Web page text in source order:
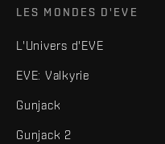
LES MONDES D'EVE
L'Univers d'EVE
EVE: Valkyrie
Gunjack
Gunjack 2